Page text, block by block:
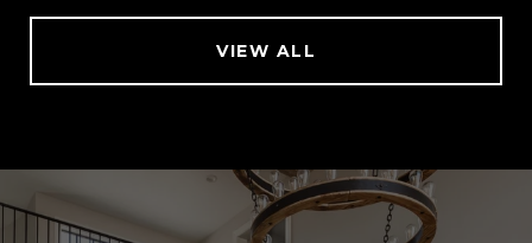
VIEW ALL